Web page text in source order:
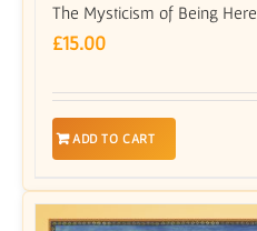
The Mysticism of Being Here
£15.00
ADD TO CART